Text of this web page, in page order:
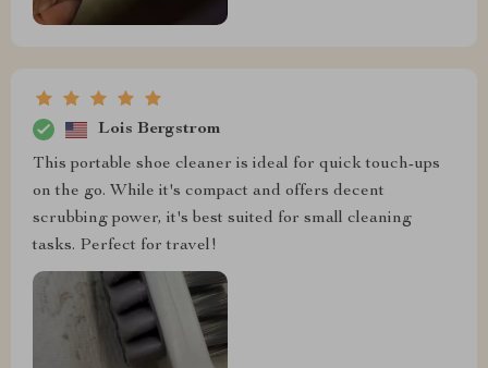
Lois Bergstrom
This portable shoe cleaner is ideal for quick touch-ups
on the go. While it's compact and offers decent
scrubbing power, it's best suited for small cleaning
tasks. Perfect for travel!